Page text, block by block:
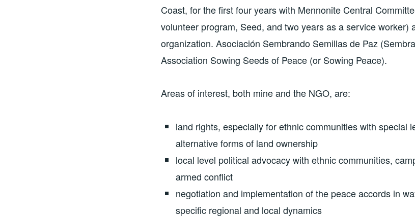
Coast, for the first four years with Mennonite Central
volunteer program, Seed, and two years as a service worker)
organization. Asociación Sembrando Semillas de Paz
Association Sowing Seeds of Peace (or Sowing Peace).
Areas of interest, both mine and the NGO, are:
land rights, especially for ethnic communities with special
alternative forms of land ownership
local level political advocacy with ethnic communities,
armed conflict
negotiation and implementation of the peace accords in
specific regional and local dynamics